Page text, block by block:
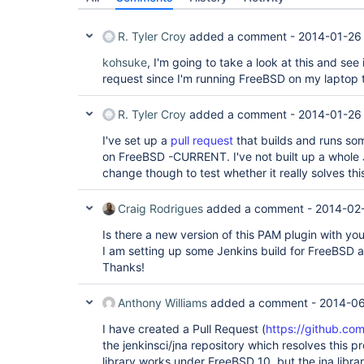
R. Tyler Croy added a comment - 2014-01-26
kohsuke, I'm going to take a look at this and
request since I'm running FreeBSD on my laptop
R. Tyler Croy added a comment - 2014-01-
I've set up a pull request that builds and runs
on FreeBSD -CURRENT. I've not built up a
change though to test whether it really solves
Craig Rodrigues added a comment - 2014-
Is there a new version of this PAM plugin with
I am setting up some Jenkins build for FreeBSD
Thanks!
Anthony Williams added a comment - 2014-
I have created a Pull Request (https://
the jenkinsci/jna repository which resolves this
library works under FreeBSD 10, but the jna